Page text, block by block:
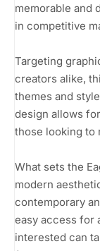
memorable and
in competitive
Targeting
creators alike,
themes and
design allows
those looking to
What sets the
modern
contemporary
easy access for
interested can